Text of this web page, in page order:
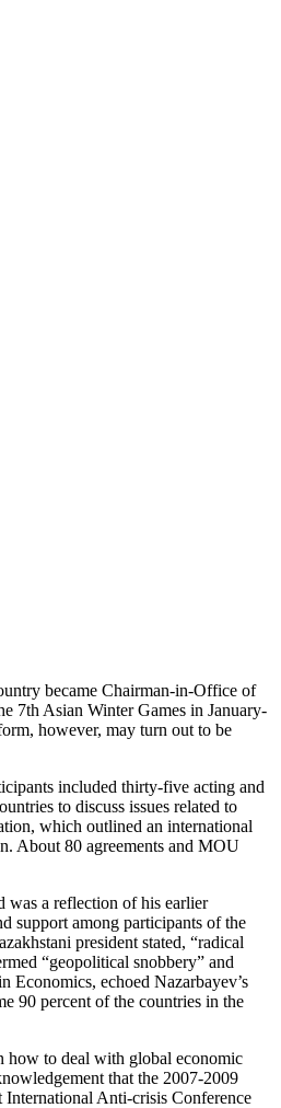
became Chairman-in-Office of
7th Asian Winter Games in January-
however, may turn out to be
included thirty-five acting and
to discuss issues related to
which outlined an international
About 80 agreements and MOU
was a reflection of his earlier
support among participants of the
president stated, “radical
“geopolitical snobbery” and
Economics, echoed Nazarbayev’s
90 percent of the countries in the
how to deal with global economic
that the 2007-2009
International Anti-crisis Conference